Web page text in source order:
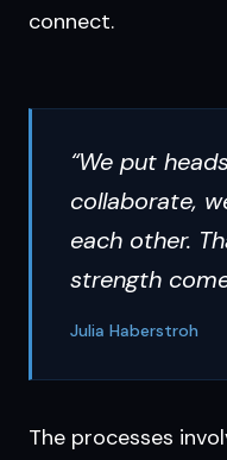
connect.
“We put
collaborate,
each other.
strength
Julia Haberstroh
The processes